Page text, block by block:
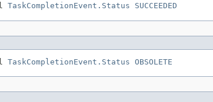
TaskCompletionEvent.Status SUCCEEDED
TaskCompletionEvent.Status OBSOLETE